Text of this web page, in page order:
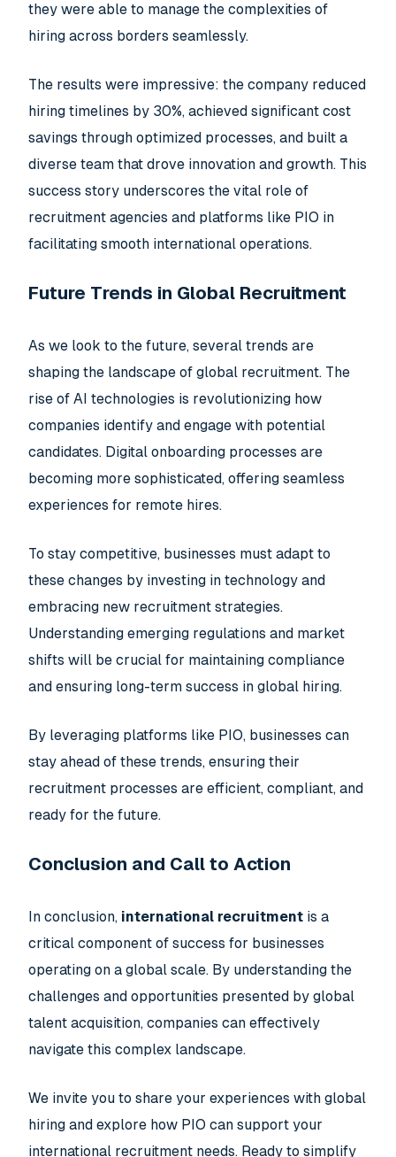
they were able to manage the complexities of
hiring across borders seamlessly.
The results were impressive: the company reduced
hiring timelines by 30%, achieved significant cost
savings through optimized processes, and built a
diverse team that drove innovation and growth. This
success story underscores the vital role of
recruitment agencies and platforms like PIO in
facilitating smooth international operations.
Future Trends in Global Recruitment
As we look to the future, several trends are
shaping the landscape of global recruitment. The
rise of AI technologies is revolutionizing how
companies identify and engage with potential
candidates. Digital onboarding processes are
becoming more sophisticated, offering seamless
experiences for remote hires.
To stay competitive, businesses must adapt to
these changes by investing in technology and
embracing new recruitment strategies.
Understanding emerging regulations and market
shifts will be crucial for maintaining compliance
and ensuring long-term success in global hiring.
By leveraging platforms like PIO, businesses can
stay ahead of these trends, ensuring their
recruitment processes are efficient, compliant, and
ready for the future.
Conclusion and Call to Action
In conclusion, international recruitment is a
critical component of success for businesses
operating on a global scale. By understanding the
challenges and opportunities presented by global
talent acquisition, companies can effectively
navigate this complex landscape.
We invite you to share your experiences with global
hiring and explore how PIO can support your
international recruitment needs. Ready to simplify